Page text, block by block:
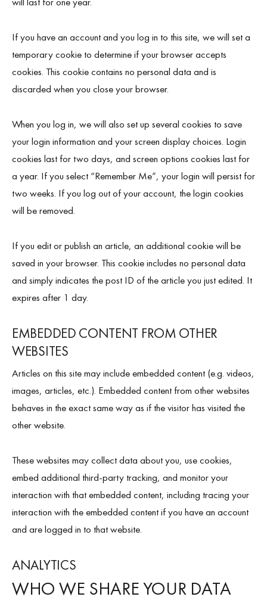
If you have an account and you log in to this site, we will set a
temporary cookie to determine if your browser accepts
cookies. This cookie contains no personal data and is
discarded when you close your browser.
When you log in, we will also set up several cookies to save
your login information and your screen display choices. Login
cookies last for two days, and screen options cookies last for
a year. If you select “Remember Me”, your login will persist for
two weeks. If you log out of your account, the login cookies
will be removed.
If you edit or publish an article, an additional cookie will be
saved in your browser. This cookie includes no personal data
and simply indicates the post ID of the article you just edited. It
expires after 1 day.
EMBEDDED CONTENT FROM OTHER
WEBSITES
Articles on this site may include embedded content (e.g. videos,
images, articles, etc.). Embedded content from other websites
behaves in the exact same way as if the visitor has visited the
other website.
These websites may collect data about you, use cookies,
embed additional third-party tracking, and monitor your
interaction with that embedded content, including tracing your
interaction with the embedded content if you have an account
and are logged in to that website.
ANALYTICS
WHO WE SHARE YOUR DATA